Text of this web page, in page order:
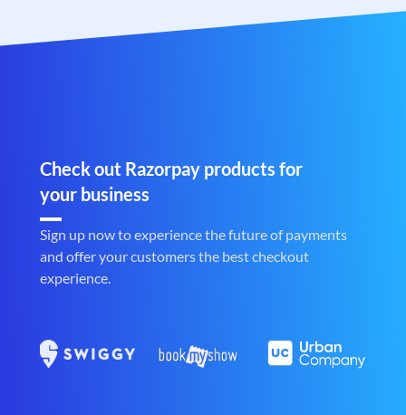
Check out Razorpay products for
your business
Sign up now to experience the future of payments
and offer your customers the best checkout
experience.